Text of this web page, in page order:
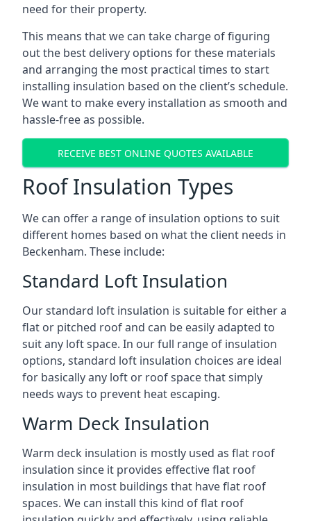
need for their property.
This means that we can take charge of figuring
out the best delivery options for these materials
and arranging the most practical times to start
installing insulation based on the client’s schedule.
We want to make every installation as smooth and
hassle-free as possible.
RECEIVE BEST ONLINE QUOTES AVAILABLE
Roof Insulation Types
We can offer a range of insulation options to suit
different homes based on what the client needs in
Beckenham. These include:
Standard Loft Insulation
Our standard loft insulation is suitable for either a
flat or pitched roof and can be easily adapted to
suit any loft space. In our full range of insulation
options, standard loft insulation choices are ideal
for basically any loft or roof space that simply
needs ways to prevent heat escaping.
Warm Deck Insulation
Warm deck insulation is mostly used as flat roof
insulation since it provides effective flat roof
insulation in most buildings that have flat roof
spaces. We can install this kind of flat roof